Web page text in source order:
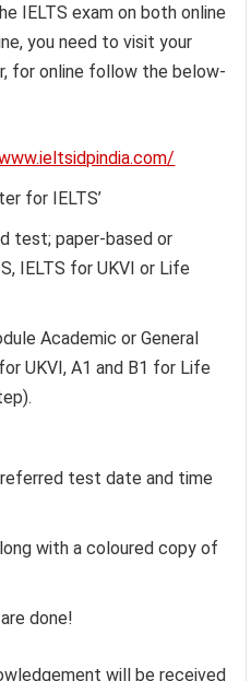
IELTS exam on both online
you need to visit your
for online follow the below-
for IELTS’
test; paper-based or
IELTS for UKVI or Life
Academic or General
UKVI, A1 and B1 for Life
test date and time
with a coloured copy of
done!
will be received